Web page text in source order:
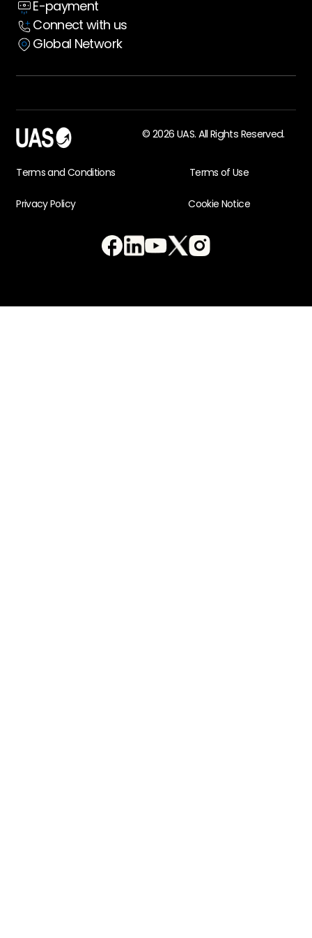
Case Studies
E-payment
Connect with us
Global Network
© 2026 UAS. All Rights Reserved.
Terms and Conditions Terms of Use
Privacy Policy Cookie Notice